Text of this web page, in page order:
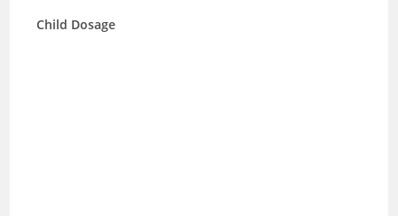
Child Dosage